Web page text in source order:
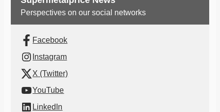
Perspectives on our social networks
Facebook
Instagram
X (Twitter)
YouTube
LinkedIn